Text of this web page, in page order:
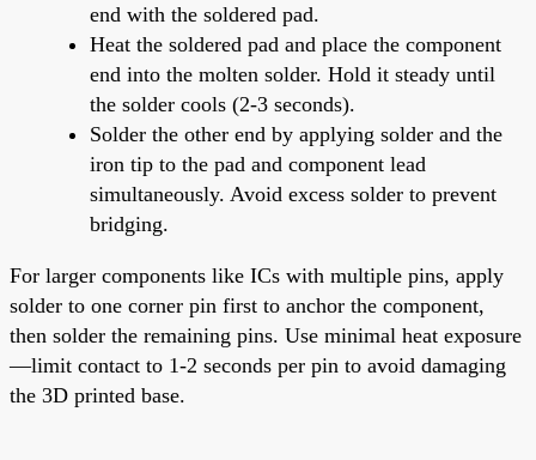
end with the soldered pad.
Heat the soldered pad and place the component
end into the molten solder. Hold it steady until
the solder cools (2-3 seconds).
Solder the other end by applying solder and the
iron tip to the pad and component lead
simultaneously. Avoid excess solder to prevent
bridging.
For larger components like ICs with multiple pins, apply
solder to one corner pin first to anchor the component,
then solder the remaining pins. Use minimal heat exposure
—limit contact to 1-2 seconds per pin to avoid damaging
the 3D printed base.